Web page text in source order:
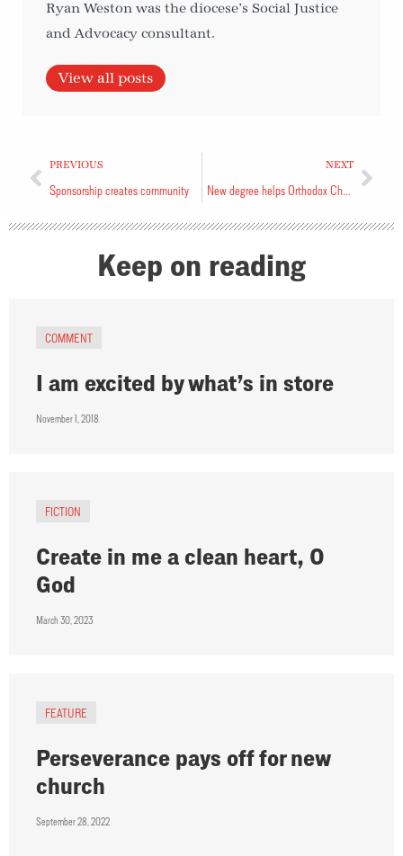
Ryan Weston was the diocese’s Social Justice
and Advocacy consultant.
View all posts
PREVIOUS
Sponsorship creates community
NEXT
New degree helps Orthodox Church
Keep on reading
COMMENT
I am excited by what’s in store
November 1, 2018
FICTION
Create in me a clean heart, O
God
March 30, 2023
FEATURE
Perseverance pays off for new
church
September 28, 2022